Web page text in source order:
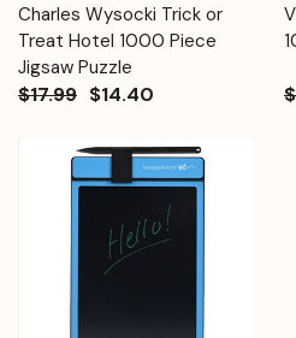
Charles Wysocki Trick or
Treat Hotel 1000 Piece
Jigsaw Puzzle
$17.99 $14.40